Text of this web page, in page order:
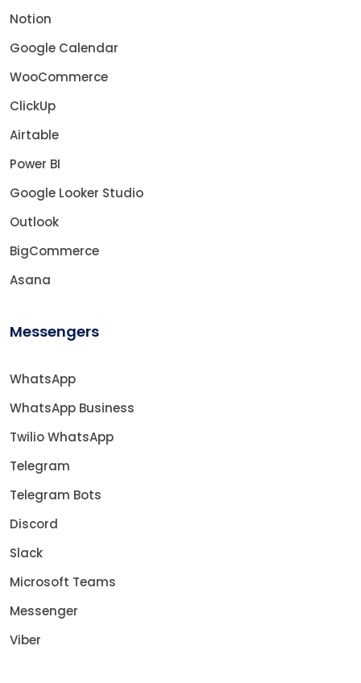
Notion
Google Calendar
WooCommerce
ClickUp
Airtable
Power BI
Google Looker Studio
Outlook
BigCommerce
Asana
Messengers
WhatsApp
WhatsApp Business
Twilio WhatsApp
Telegram
Telegram Bots
Discord
Slack
Microsoft Teams
Messenger
Viber